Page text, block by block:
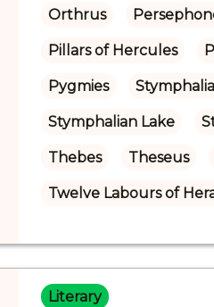
Orthrus
Pillars of Hercules
Pygmies
Stymphalian Lake
Thebes Theseus
Twelve Labours of
Literary